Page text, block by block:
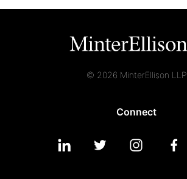
© 2026 MinterEllison LLP
Connect